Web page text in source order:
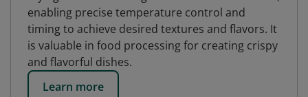
enabling precise temperature control and
timing to achieve desired textures and flavors. It
is valuable in food processing for creating crispy
and flavorful dishes.
Learn more